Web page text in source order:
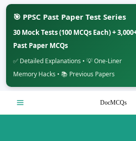
🎯 PPSC Past Paper Test Series
30 Mock Tests (100 MCQs Each) +
Past Paper MCQs
✅ Detailed Explanations • 💡 One-Liner
Memory Hacks • 📚 Previous Papers
DocMCQs